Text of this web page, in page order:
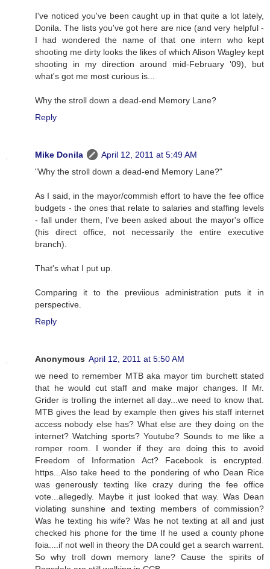
I've noticed you've been caught up in that quite a lot lately,
Donila. The lists you've got here are nice (and very helpful -
I had wondered the name of that one intern who kept
shooting me dirty looks the likes of which Alison Wagley kept
shooting in my direction around mid-February '09), but
what's got me most curious is...
Why the stroll down a dead-end Memory Lane?
Reply
Mike Donila
April 12, 2011 at 5:49 AM
"Why the stroll down a dead-end Memory Lane?"
As I said, in the mayor/commish effort to have the fee office
budgets - the ones that relate to salaries and staffing levels
- fall under them, I've been asked about the mayor's office
(his direct office, not necessarily the entire executive
branch).
That's what I put up.
Comparing it to the previious administration puts it in
perspective.
Reply
Anonymous April 12, 2011 at 5:50 AM
we need to remember MTB aka mayor tim burchett stated
that he would cut staff and make major changes. If Mr.
Grider is trolling the internet all day...we need to know that.
MTB gives the lead by example then gives his staff internet
access nobody else has? What else are they doing on the
internet? Watching sports? Youtube? Sounds to me like a
romper room. I wonder if they are doing this to avoid
Freedom of Information Act? Facebook is encrypted.
https...Also take heed to the pondering of who Dean Rice
was generously texting like crazy during the fee office
vote...allegedly. Maybe it just looked that way. Was Dean
violating sunshine and texting members of commission?
Was he texting his wife? Was he not texting at all and just
checked his phone for the time If he used a county phone
foia....if not well in theory the DA could get a search warrent.
So why troll down memory lane? Cause the spirits of